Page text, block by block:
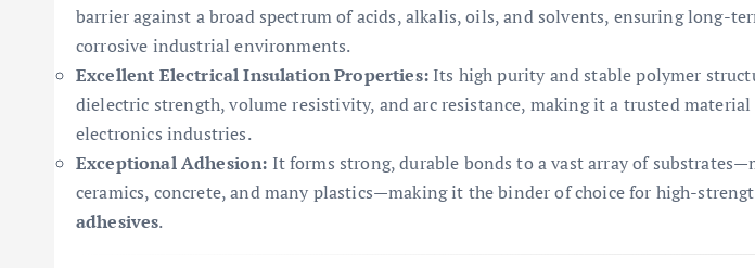
barrier against a broad spectrum of acids, alkalis, oils, and solvents, ensuring long-
corrosive industrial environments.
Excellent Electrical Insulation Properties:Its high purity and stable polymer
dielectric strength, volume resistivity, and arc resistance, making it a trusted
electronics industries.
Exceptional Adhesion: It forms strong, durable bonds to a vast array of
ceramics, concrete, and many plastics—making it the binder of choice for high-
adhesives.